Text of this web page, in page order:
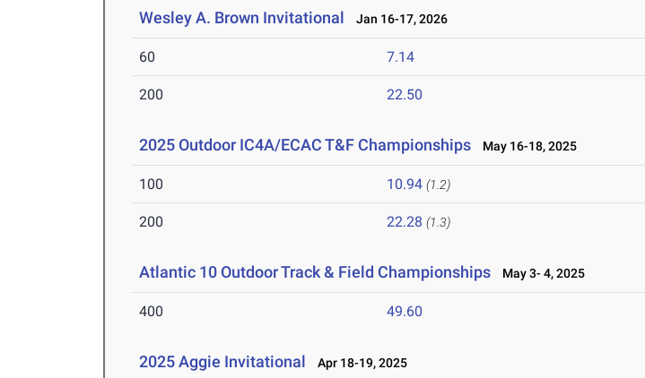
Wesley A. Brown Invitational Jan 16-17, 2026
60 7.14
200 22.50
2025 Outdoor IC4A/ECAC T&F Championships May 16-18, 2025
100 10.94 (1.2)
200 22.28 (1.3)
Atlantic 10 Outdoor Track & Field Championships May 3- 4, 2025
400 49.60
2025 Aggie Invitational Apr 18-19, 2025